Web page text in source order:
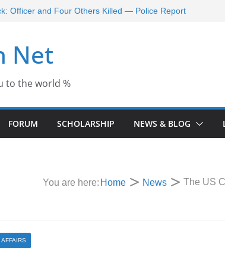
Officer and Four Others Killed — Police Report
Graduate Trainee Program Applications
Severe Floods: Ongoing Rescue Efforts
Net
to the world %
FORUM SCHOLARSHIP NEWS & BLOG
You are here: Home News The US